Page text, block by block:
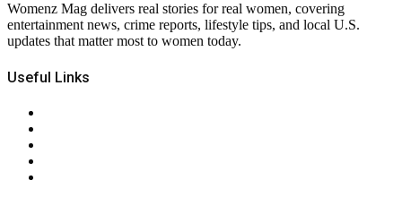
Womenz Mag delivers real stories for real women, covering
entertainment news, crime reports, lifestyle tips, and local U.S.
updates that matter most to women today.
Useful Links